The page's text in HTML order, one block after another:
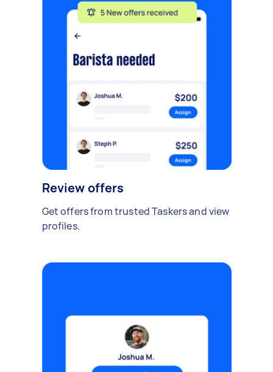
Review offers
Get offers from trusted Taskers and view
profiles.